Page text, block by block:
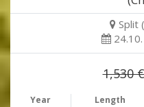
Split
1,530 €
Year Length